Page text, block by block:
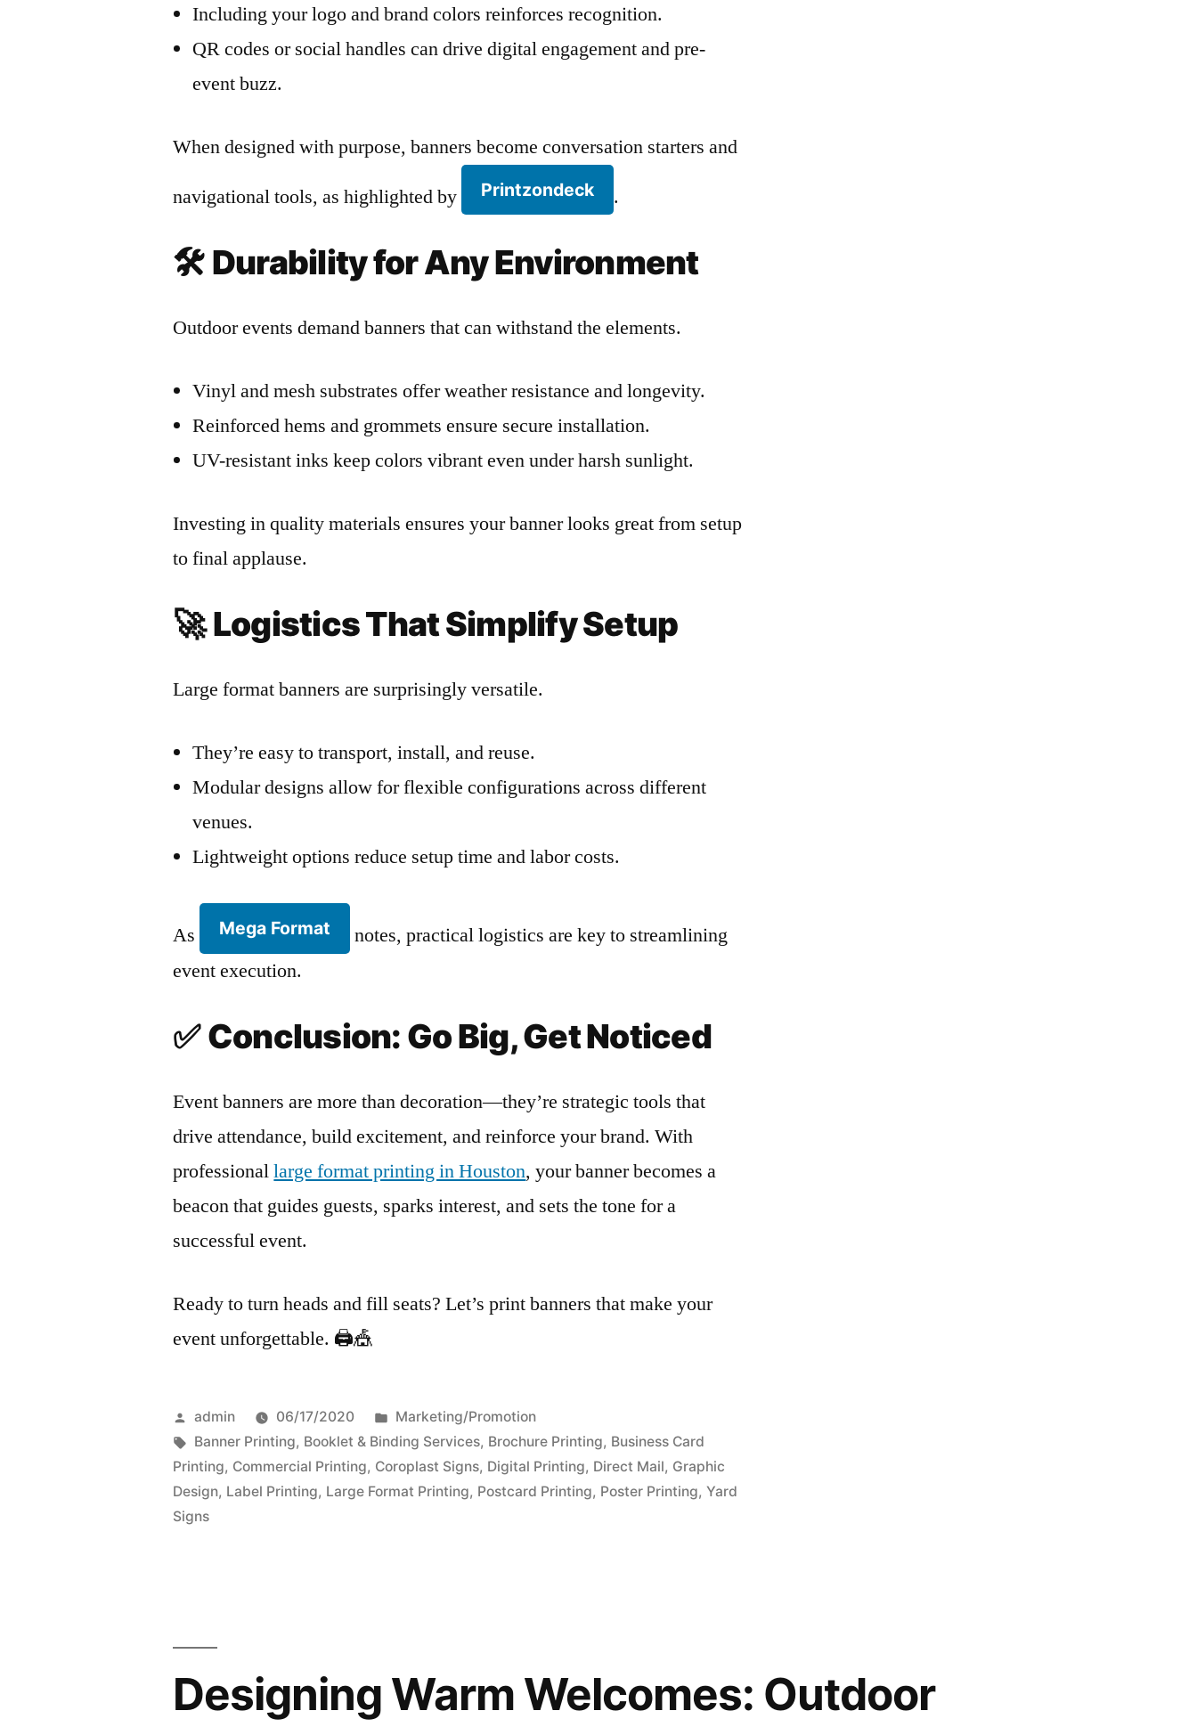
Including your logo and brand colors reinforces recognition.
QR codes or social handles can drive digital engagement and pre-
event buzz.
When designed with purpose, banners become conversation starters and
navigational tools, as highlighted by Printzondeck .
🛠️ Durability for Any Environment
Outdoor events demand banners that can withstand the elements.
Vinyl and mesh substrates offer weather resistance and longevity.
Reinforced hems and grommets ensure secure installation.
UV-resistant inks keep colors vibrant even under harsh sunlight.
Investing in quality materials ensures your banner looks great from setup
to final applause.
🚀Logistics That Simplify Setup
Large format banners are surprisingly versatile.
They’re easy to transport, install, and reuse.
Modular designs allow for flexible configurations across different
venues.
Lightweight options reduce setup time and labor costs.
As Mega Format
notes, practical logistics are key to streamlining
event execution.
✅Conclusion: Go Big, Get Noticed
Event banners are more than decoration—they’re strategic tools that
drive attendance, build excitement, and reinforce your brand. With
professionallarge format printing in Houston, your banner becomes a
beacon that guides guests, sparks interest, and sets the tone for a
successful event.
Ready to turn heads and fill seats? Let’s print banners that make your
event unforgettable. 🖨️🎪
Posted
by
admin 06/17/2020
Posted
in
Marketing/Promotion
Tags:
Banner Printing, Booklet & Binding Services, Brochure Printing, Business Card
Printing, Commercial Printing, Coroplast Signs, Digital Printing, Direct Mail, Graphic
Design, Label Printing, Large Format Printing, Postcard Printing, Poster Printing,Yard
Signs
Designing Warm Welcomes: Outdoor